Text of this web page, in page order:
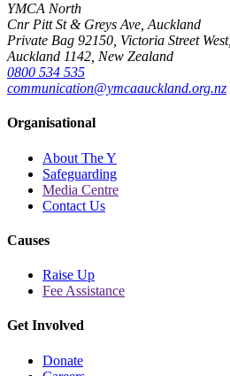
YMCA North
Cnr Pitt St & Greys Ave, Auckland
Private Bag 92150, Victoria Street West,
Auckland 1142, New Zealand
0800 534 535
communication@ymcaauckland.org.nz
Organisational
About The Y
Safeguarding
Media Centre
Contact Us
Causes
Raise Up
Fee Assistance
Get Involved
Donate